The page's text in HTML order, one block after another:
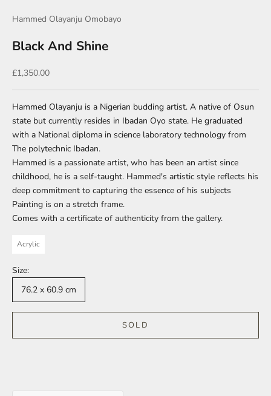
Hammed Olayanju Omobayo
Black And Shine
Sale price
£1,350.00
Hammed Olayanju is a Nigerian budding artist. A native of Osun
state but currently resides in Ibadan Oyo state. He graduated
with a National diploma in science laboratory technology from
The polytechnic Ibadan.
Hammed is a passionate artist, who has been an artist since
childhood, he is a self-taught. Hammed's artistic style reflects his
deep commitment to capturing the essence of his subjects
Painting is on a stretch frame.
Comes with a certificate of authenticity from the gallery.
Acrylic
Size:
76.2 x 60.9 cm
SOLD